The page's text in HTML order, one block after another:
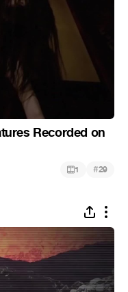
Recorded on
1 #29